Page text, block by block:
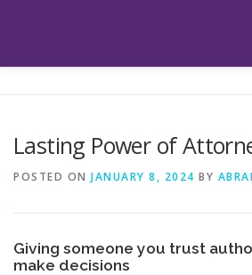
Lasting Power of
POSTED ON JANUARY 8, 2024 BY
Giving someone you trust
make decisions